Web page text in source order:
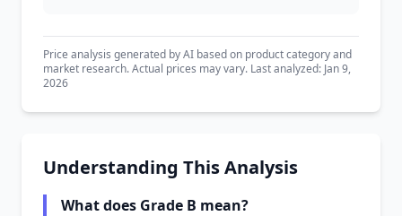
Price analysis generated by AI based on product category and
market research. Actual prices may vary. Last analyzed: Jan 9,
2026
Understanding This Analysis
What does Grade B mean?